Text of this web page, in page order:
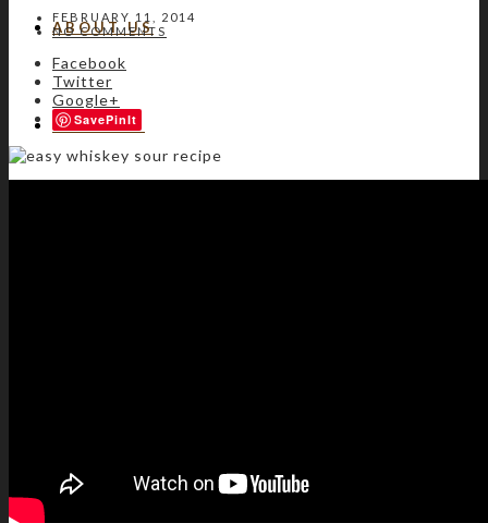
ABOUT US
SERVICES
FEBRUARY 11, 2014
NO COMMENTS
Facebook
Twitter
Google+
Save